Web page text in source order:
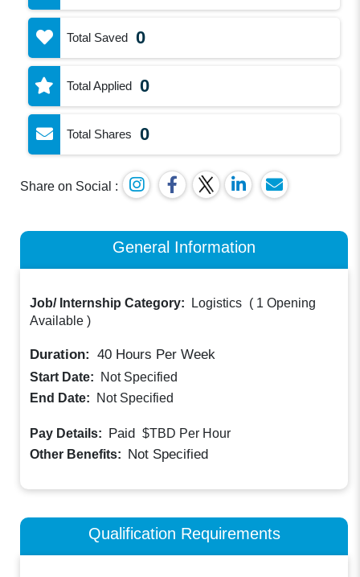
Total Saved 0
Total Applied 0
Total Shares 0
Share on Social :
General Information
Job/ Internship Category: Logistics ( 1 Opening
Available )
Duration: 40 Hours Per Week
Start Date:
Not Specified
End Date:
Not Specified
Pay Details: Paid $TBD Per Hour
Other Benefits: Not Specified
Qualification Requirements